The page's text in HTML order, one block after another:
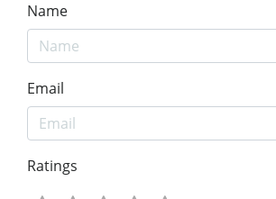
Name
Email
Ratings